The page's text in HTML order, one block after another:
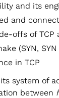
and its
and
offs of TCP
(SYN, SYN
in TCP
system of
between